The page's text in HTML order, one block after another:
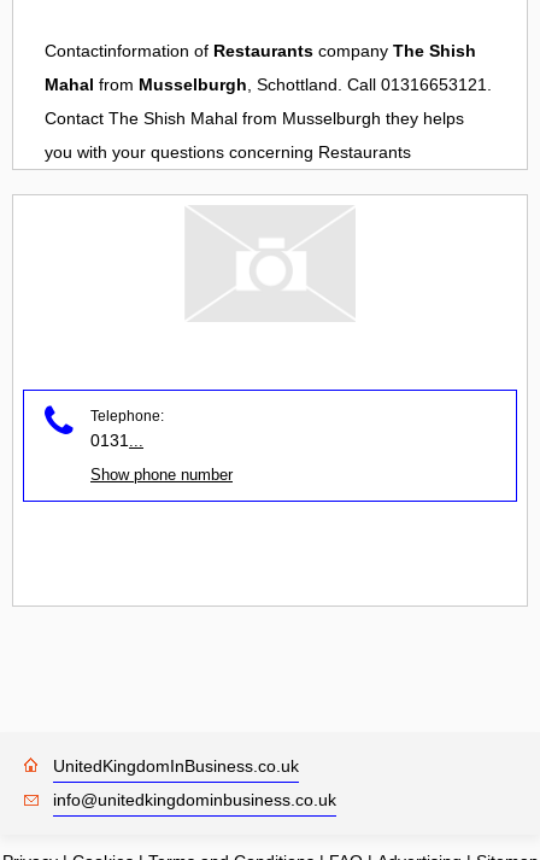
Contactinformation of Restaurants company The Shish
Mahal from Musselburgh, Schottland. Call 01316653121.
Contact The Shish Mahal from Musselburgh they helps
you with your questions concerning Restaurants
Telephone:
0131
Show phone number
UnitedKingdomInBusiness.co.uk
info@unitedkingdominbusiness.co.uk